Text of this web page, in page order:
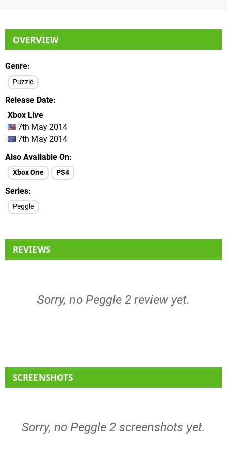
OVERVIEW
Genre
Puzzle
Release Date
Xbox Live
7th May 2014
7th May 2014
Also Available On
Xbox One PS4
Series
Peggle
REVIEWS
Sorry, no Peggle 2 review yet.
SCREENSHOTS
Sorry, no Peggle 2 screenshots yet.